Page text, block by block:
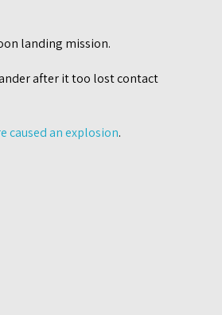
landing mission.
after it too lost contact
caused an explosion.